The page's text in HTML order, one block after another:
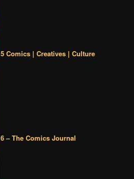
5 Comics | Creatives | Culture
6 – The Comics Journal